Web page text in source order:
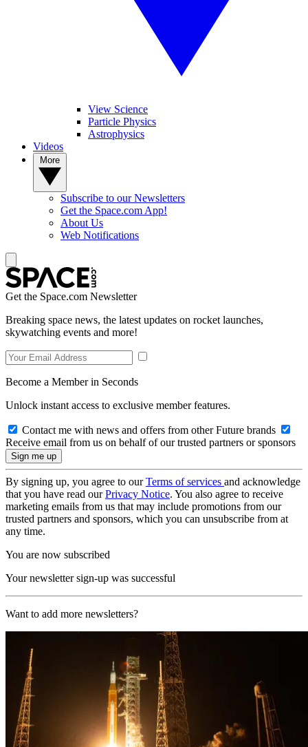
View Science
Particle Physics
Astrophysics
Videos
Subscribe to our Newsletters
Get the Space.com App!
About Us
Web Notifications
Get the Space.com Newsletter
Breaking space news, the latest updates on rocket launches,
skywatching events and more!
Become a Member in Seconds
Unlock instant access to exclusive member features.
Contact me with news and offers from other Future brands
Receive email from us on behalf of our trusted partners or sponsors
By signing up, you agree to ourTerms of services and acknowledge
that you have read ourPrivacy Notice. You also agree to receive
marketing emails from us that may include promotions from our
trusted partners and sponsors, which you can unsubscribe from at
any time.
You are now subscribed
Your newsletter sign-up was successful
Want to add more newsletters?